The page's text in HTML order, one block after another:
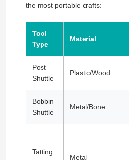
the most portable crafts:
Tool
Type
Material
Post
Shuttle
Plastic/Wood
Bobbin
Shuttle
Metal/Bone
Tatting
Metal